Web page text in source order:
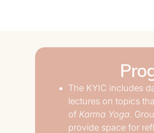
gained insights and shifts.
Periods of stepping away from
deeply valuable. They offer the
be consistently seen,
focused awareness to every
The KYIC includes
lectures on topics
of Karma Yoga.
provide space for